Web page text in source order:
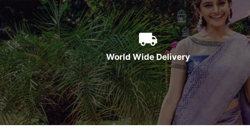
World Wide Delivery